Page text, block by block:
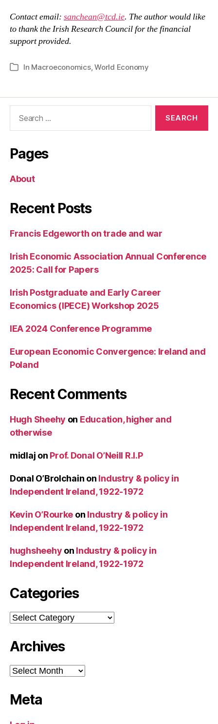
Contact email: sanchean@tcd.ie. The author would like
to thank the Irish Research Council for the financial
support provided.
Categories
In Macroeconomics,World Economy
Pages
About
Recent Posts
Francis Edgeworth on trade and war
Irish Economic Association Annual Conference
2025: Call for Papers
Irish Postgraduate and Early Career
Economics (IPECE) Workshop 2025
IEA 2024 Conference Programme
European Economic Convergence: Ireland and
Poland
Recent Comments
Hugh Sheehy on Education, higher and
otherwise
midlaj on Prof. Donal O’Neill R.I.P
Donal O’Brolchain on Industry & policy in
Independent Ireland, 1922-1972
Kevin O’Rourke on Industry & policy in
Independent Ireland, 1922-1972
hughsheehy on Industry & policy in
Independent Ireland, 1922-1972
Categories
Categories
Archives
Archives
Meta